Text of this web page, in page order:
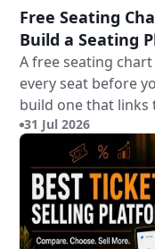
Free Seating
Build a Seating
Paying for
A free seating
every seat before
build one that links
tickets.
31 Jul 2026